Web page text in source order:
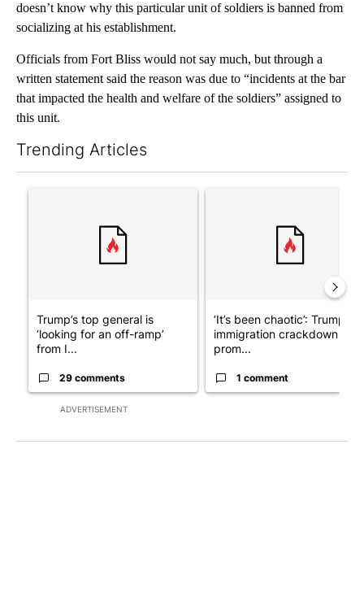
doesn’t know why this particular unit of soldiers is banned from
socializing at his establishment.
Officials from Fort Bliss would not say much, but through a
written statement said the reason was due to “incidents at the bar
that impacted the health and welfare of the soldiers” assigned to
this unit.
Trending Articles
ADVERTISEMENT
Trump’s top general is
‘looking for an off-ramp’
from I...
29 comments
‘It’s been chaotic’: Trump’s
immigration crackdown
prom...
1 comment